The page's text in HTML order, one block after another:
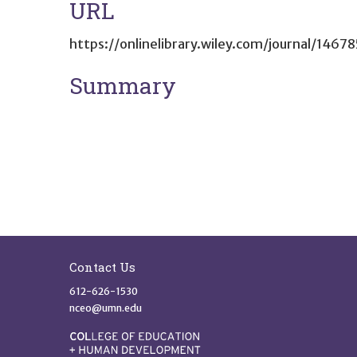
URL
https://onlinelibrary.wiley.com/journal/
Summary
Contact Us
612-626-1530
nceo@umn.edu